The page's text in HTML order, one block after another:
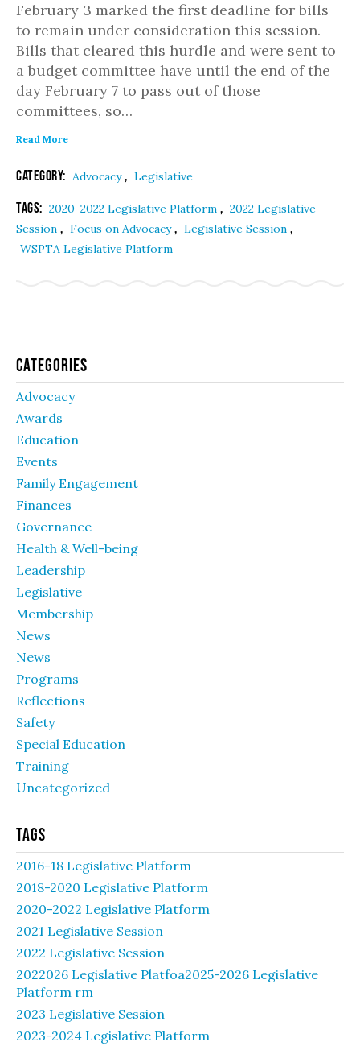
February 3 marked the first deadline for bills
to remain under consideration this session.
Bills that cleared this hurdle and were sent to
a budget committee have until the end of the
day February 7 to pass out of those
committees, so…
Read More
Category: Advocacy, Legislative
Tags: 2020-2022 Legislative Platform , 2022 Legislative
Session , Focus on Advocacy, Legislative Session ,
WSPTA Legislative Platform
Categories
Advocacy
Awards
Education
Events
Family Engagement
Finances
Governance
Health & Well-being
Leadership
Legislative
Membership
News
News
Programs
Reflections
Safety
Special Education
Training
Uncategorized
Tags
2016-18 Legislative Platform
2018-2020 Legislative Platform
2020-2022 Legislative Platform
2021 Legislative Session
2022 Legislative Session
2022026 Legislative Platfoa2025-2026 Legislative
Platform rm
2023 Legislative Session
2023-2024 Legislative Platform